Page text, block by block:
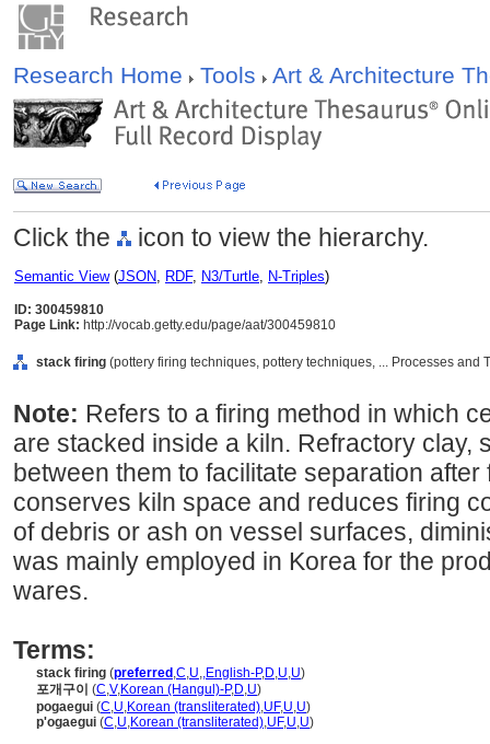
Research Home Tools Art & Architecture
Click the icon to view the hierarchy.
Semantic View(JSON, RDF, N3/Turtle, N-Triples)
ID: 300459810
Page Link: http://vocab.getty.edu/page/aat/300459810
stack firing (pottery firing techniques, pottery techniques, ... Processes and
Note: Refers to a firing method in which
are stacked inside a kiln. Refractory clay,
between them to facilitate separation after
conserves kiln space and reduces firing
of debris or ash on vessel surfaces,
was mainly employed in Korea for the
wares.
Terms:
stack firing (preferred ,C,U,,English-P,D,U,U)
포개구이 (C,V,Korean (Hangul)-P,D,U)
pogaegui (C,U,Korean (transliterated),UF,U,U)
p'ogaegui (C,U,Korean (transliterated),UF,U,U)